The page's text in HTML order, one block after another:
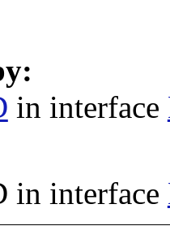
in interface
in interface